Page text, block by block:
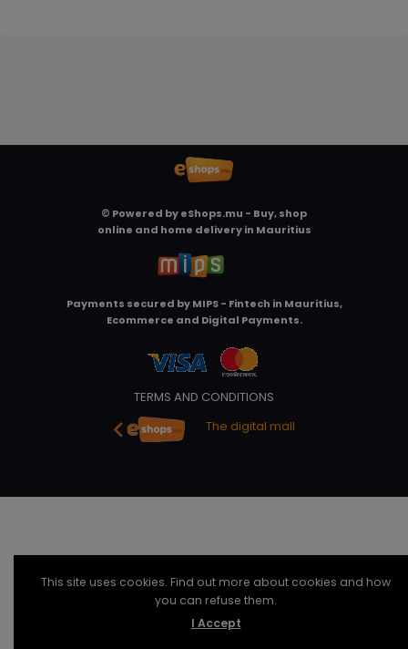
© Powered byeShops.mu - Buy, shop
online and home delivery in Mauritius
Payments secured byMIPS - Fintech in Mauritius,
Ecommerce and Digital Payments.
TERMS AND CONDITIONS
The digital mall
This site uses cookies. Find out more about cookies and how
you can refuse them.
I Accept